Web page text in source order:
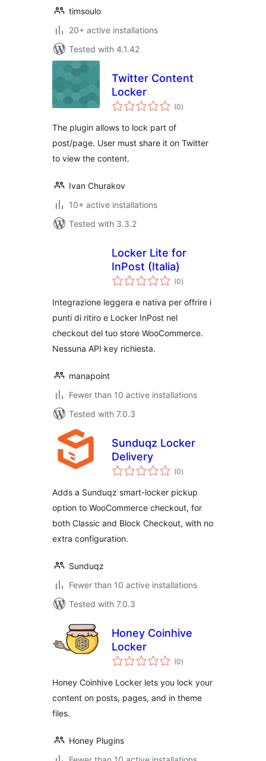
timsoulo
20+ active installations
Tested with 4.1.42
Twitter Content
Locker
(0total
ratings
)
The plugin allows to lock part of
post/page. User must share it on Twitter
to view the content.
Ivan Churakov
10+ active installations
Tested with 3.3.2
Locker Lite for
InPost (Italia)
(0total
ratings
)
Integrazione leggera e nativa per offrire i
punti di ritiro e Locker InPost nel
checkout del tuo store WooCommerce.
Nessuna API key richiesta.
manapoint
Fewer than 10 active installations
Tested with 7.0.3
Sunduqz Locker
Delivery
(0total
ratings
)
Adds a Sunduqz smart-locker pickup
option to WooCommerce checkout, for
both Classic and Block Checkout, with no
extra configuration.
Sunduqz
Fewer than 10 active installations
Tested with 7.0.3
Honey Coinhive
Locker
(0total
ratings
)
Honey Coinhive Locker lets you lock your
content on posts, pages, and in theme
files.
Honey Plugins